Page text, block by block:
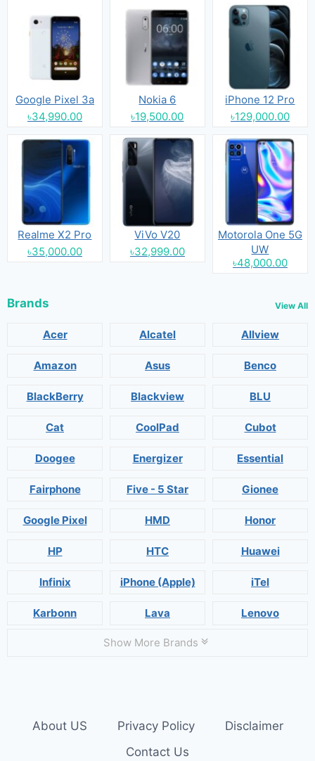
Google Pixel 3a
৳34,990.00
Nokia 6
৳19,500.00
iPhone 12 Pro
৳129,000.00
Realme X2 Pro
৳35,000.00
ViVo V20
৳32,999.00
Motorola One 5G
UW
৳48,000.00
Brands View All
Acer Alcatel Allview
Amazon Asus Benco
BlackBerry Blackview BLU
Cat CoolPad Cubot
Doogee Energizer Essential
Fairphone Five - 5 Star Gionee
Google Pixel HMD Honor
HP HTC Huawei
Infinix iPhone (Apple) iTel
Karbonn Lava Lenovo
Show More Brands
About US Privacy Policy
Disclaimer
Contact Us